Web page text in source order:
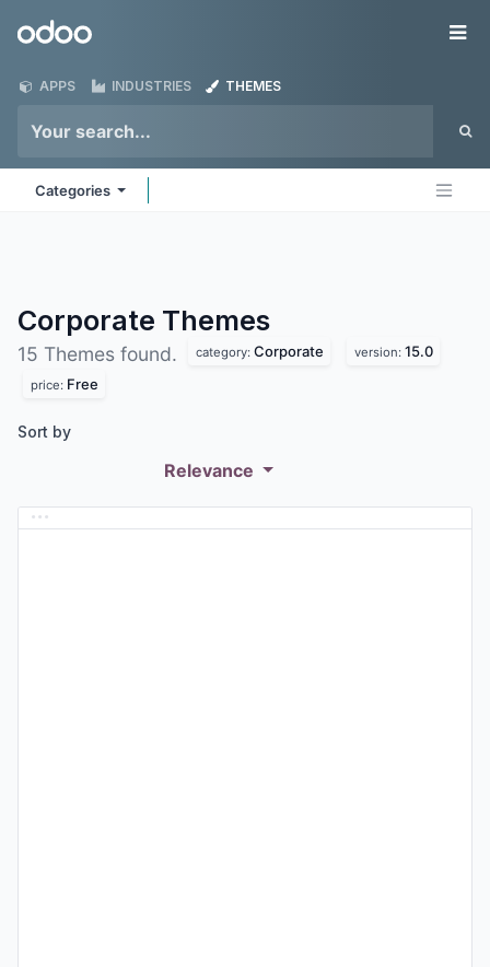
Odoo
APPS INDUSTRIES THEMES
Categories
Corporate Themes
15 Themes found. category: Corporate version: 15.0
price: Free
Sort by
Relevance